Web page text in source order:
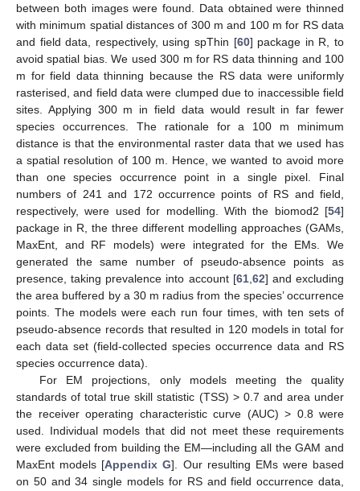
between both images were found. Data obtained were thinned
with minimum spatial distances of 300 m and 100 m for RS data
and field data, respectively, using spThin [60] package in R, to
avoid spatial bias. We used 300 m for RS data thinning and 100
m for field data thinning because the RS data were uniformly
rasterised, and field data were clumped due to inaccessible field
sites. Applying 300 m in field data would result in far fewer
species occurrences. The rationale for a 100 m minimum
distance is that the environmental raster data that we used has
a spatial resolution of 100 m. Hence, we wanted to avoid more
than one species occurrence point in a single pixel. Final
numbers of 241 and 172 occurrence points of RS and field,
respectively, were used for modelling. With the biomod2 [54]
package in R, the three different modelling approaches (GAMs,
MaxEnt, and RF models) were integrated for the EMs. We
generated the same number of pseudo-absence points as
presence, taking prevalence into account [61,62] and excluding
the area buffered by a 30 m radius from the species’ occurrence
points. The models were each run four times, with ten sets of
pseudo-absence records that resulted in 120 models in total for
each data set (field-collected species occurrence data and RS
species occurrence data).
For EM projections, only models meeting the quality
standards of total true skill statistic (TSS) > 0.7 and area under
the receiver operating characteristic curve (AUC) > 0.8 were
used. Individual models that did not meet these requirements
were excluded from building the EM—including all the GAM and
MaxEnt models [Appendix G]. Our resulting EMs were based
on 50 and 34 single models for RS and field occurrence data,